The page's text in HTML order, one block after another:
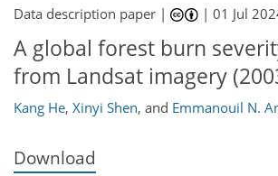
Data description paper | |01 Jul
A global forest burn
from Landsat imagery
Kang He, Xinyi Shen, and Emmanouil N.
Download